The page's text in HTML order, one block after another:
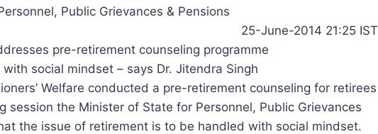
Public Grievances & Pensions
25-June-2014 21:25 IST
pre-retirement counseling programme
social mindset – says Dr. Jitendra Singh
Welfare conducted a pre-retirement counseling for retirees
session the Minister of State for Personnel, Public Grievances
the issue of retirement is to be handled with social mindset.